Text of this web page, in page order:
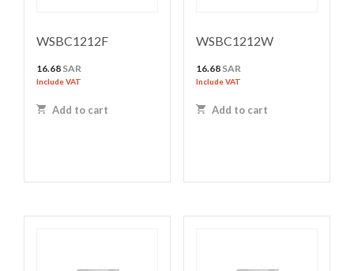
WSBC1212F
16.68 SAR
Include VAT
Add to cart
WSBC1212W
16.68 SAR
Include VAT
Add to cart